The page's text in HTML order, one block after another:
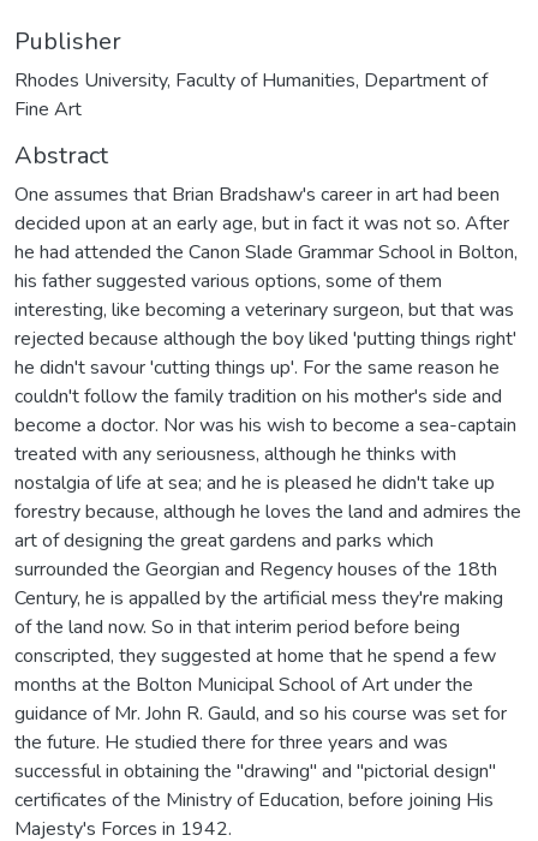
Publisher
Rhodes University, Faculty of Humanities, Department of
Fine Art
Abstract
One assumes that Brian Bradshaw's career in art had been
decided upon at an early age, but in fact it was not so. After
he had attended the Canon Slade Grammar School in Bolton,
his father suggested various options, some of them
interesting, like becoming a veterinary surgeon, but that was
rejected because although the boy liked 'putting things right'
he didn't savour 'cutting things up'. For the same reason he
couldn't follow the family tradition on his mother's side and
become a doctor. Nor was his wish to become a sea-captain
treated with any seriousness, although he thinks with
nostalgia of life at sea; and he is pleased he didn't take up
forestry because, although he loves the land and admires the
art of designing the great gardens and parks which
surrounded the Georgian and Regency houses of the 18th
Century, he is appalled by the artificial mess they're making
of the land now. So in that interim period before being
conscripted, they suggested at home that he spend a few
months at the Bolton Municipal School of Art under the
guidance of Mr. John R. Gauld, and so his course was set for
the future. He studied there for three years and was
successful in obtaining the "drawing" and "pictorial design"
certificates of the Ministry of Education, before joining His
Majesty's Forces in 1942.